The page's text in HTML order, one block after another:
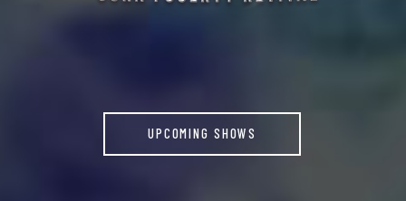
UPCOMING SHOWS